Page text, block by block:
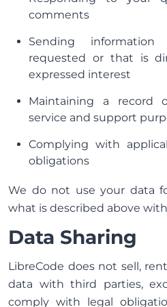
comments
Sending
requested or that is
expressed interest
Maintaining a record
service and support
Complying with
obligations
We do not use your data
what is described above
Data Sharing
LibreCode does not sell,
data with third parties,
comply with legal